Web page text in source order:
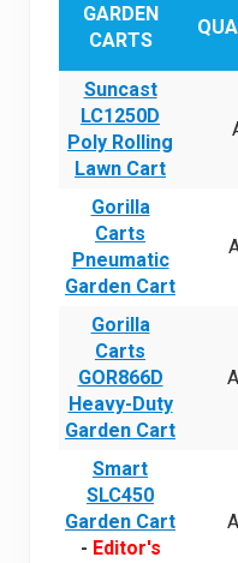
GARDEN
CARTS
Suncast
LC1250D
Poly Rolling
Lawn Cart
Gorilla
Carts
Pneumatic
Garden Cart
Gorilla
Carts
GOR866D
Heavy-Duty
Garden Cart
Smart
SLC450
Garden Cart
- Editor's